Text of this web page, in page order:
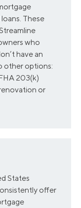
These
who
have an
other options:
203(k)
or
States
offer